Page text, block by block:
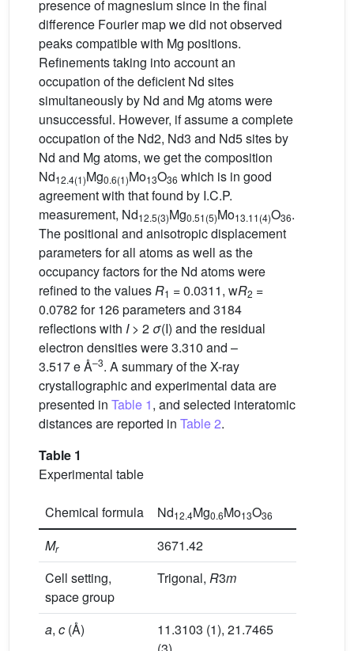
presence of magnesium since in the final
difference Fourier map we did not observed
peaks compatible with Mg positions.
Refinements taking into account an
occupation of the deficient Nd sites
simultaneously by Nd and Mg atoms were
unsuccessful. However, if assume a complete
occupation of the Nd2, Nd3 and Nd5 sites by
Nd and Mg atoms, we get the composition
Nd12.4(1)Mg0.6(1)Mo13O36 which is in good
agreement with that found by I.C.P.
measurement, Nd12.5(3)Mg0.51(5)Mo13.11(4)O36.
The positional and anisotropic displacement
parameters for all atoms as well as the
occupancy factors for the Nd atoms were
refined to the valuesR1 = 0.0311, wR2 =
0.0782 for 126 parameters and 3184
reflections with I> 2 σ(I) and the residual
electron densities were 3.310 and –
3.517 e Å–3. A summary of the X-ray
crystallographic and experimental data are
presented in Table 1, and selected interatomic
distances are reported in Table 2.
Table 1
Experimental table
Chemical formula Nd12.4Mg0.6Mo13O36
Mr
3671.42
Cell setting,
space group
Trigonal, R3m
a, c (Å)
11.3103 (1), 21.7465